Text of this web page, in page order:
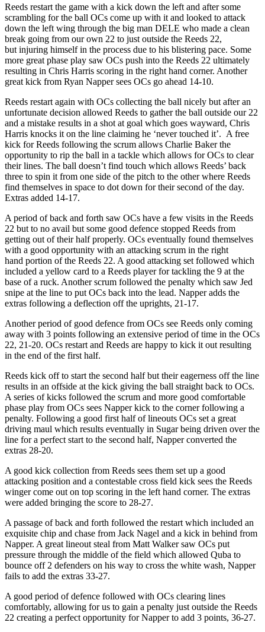
Reeds restart the game with a kick down the left and after some
scrambling for the ball OCs come up with it and looked to attack
down the left wing through the big man DELE who made a clean
break going from our own 22 to just outside the Reeds 22,
but injuring himself in the process due to his blistering pace. Some
more great phase play saw OCs push into the Reeds 22 ultimately
resulting in Chris Harris scoring in the right hand corner. Another
great kick from Ryan Napper sees OCs go ahead 14-10.
Reeds restart again with OCs collecting the ball nicely but after an
unfortunate decision allowed Reeds to gather the ball outside our 22
and a mistake results in a shot at goal which goes wayward, Chris
Harris knocks it on the line claiming he ‘never touched it’. A free
kick for Reeds following the scrum allows Charlie Baker the
opportunity to rip the ball in a tackle which allows for OCs to clear
their lines. The ball doesn’t find touch which allows Reeds’ back
three to spin it from one side of the pitch to the other where Reeds
find themselves in space to dot down for their second of the day.
Extras added 14-17.
A period of back and forth saw OCs have a few visits in the Reeds
22 but to no avail but some good defence stopped Reeds from
getting out of their half properly. OCs eventually found themselves
with a good opportunity with an attacking scrum in the right
hand portion of the Reeds 22. A good attacking set followed which
included a yellow card to a Reeds player for tackling the 9 at the
base of a ruck. Another scrum followed the penalty which saw Jed
snipe at the line to put OCs back into the lead. Napper adds the
extras following a deflection off the uprights, 21-17.
Another period of good defence from OCs see Reeds only coming
away with 3 points following an extensive period of time in the OCs
22, 21-20. OCs restart and Reeds are happy to kick it out resulting
in the end of the first half.
Reeds kick off to start the second half but their eagerness off the line
results in an offside at the kick giving the ball straight back to OCs.
A series of kicks followed the scrum and more good comfortable
phase play from OCs sees Napper kick to the corner following a
penalty. Following a good first half of lineouts OCs set a great
driving maul which results eventually in Sugar being driven over the
line for a perfect start to the second half, Napper converted the
extras 28-20.
A good kick collection from Reeds sees them set up a good
attacking position and a contestable cross field kick sees the Reeds
winger come out on top scoring in the left hand corner. The extras
were added bringing the score to 28-27.
A passage of back and forth followed the restart which included an
exquisite chip and chase from Jack Nagel and a kick in behind from
Napper. A great lineout steal from Matt Walker saw OCs put
pressure through the middle of the field which allowed Quba to
bounce off 2 defenders on his way to cross the white wash, Napper
fails to add the extras 33-27.
A good period of defence followed with OCs clearing lines
comfortably, allowing for us to gain a penalty just outside the Reeds
22 creating a perfect opportunity for Napper to add 3 points, 36-27.